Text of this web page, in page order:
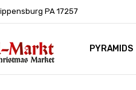
PA 17257
PYRAMIDS
POLICIES
HELP
LEARN
ARTICLES
GERMAN